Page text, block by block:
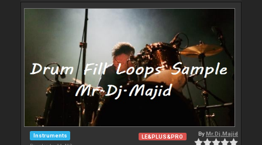
Instruments LE&PLUS&PRO ByMr.Dj.Majid